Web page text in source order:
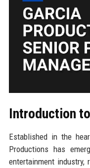
Introduction
Established in the
Productions has
entertainment industry,